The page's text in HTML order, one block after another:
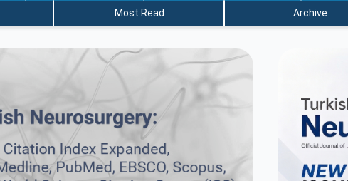
Most Read Archive